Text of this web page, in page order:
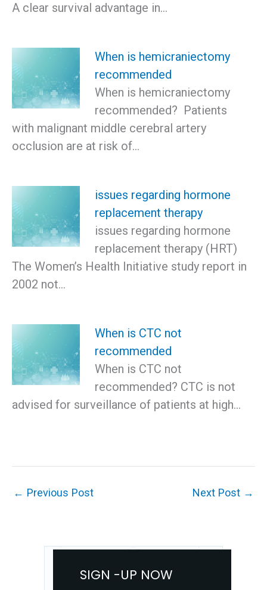
A clear survival advantage in…
When is hemicraniectomy
recommended
When is hemicraniectomy
recommended? Patients
with malignant middle cerebral artery
occlusion are at risk of…
issues regarding hormone
replacement therapy
issues regarding hormone
replacement therapy (HRT)
The Women’s Health Initiative study report in
2002 not…
When is CTC not
recommended
When is CTC not
recommended? CTC is not
advised for surveillance of patients at high…
← Previous Post Next Post →
SIGN -UP NOW